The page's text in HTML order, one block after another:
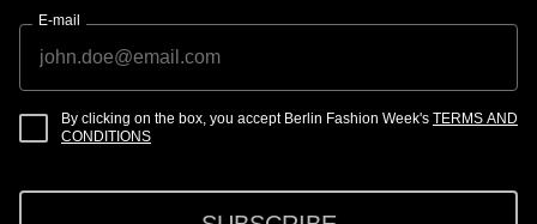
E-mail
By clicking on the box, you accept Berlin Fashion Week's TERMS AND
CONDITIONS